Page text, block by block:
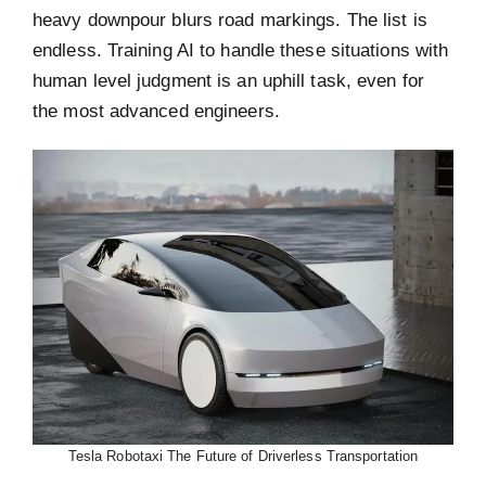
heavy downpour blurs road markings. The list is
endless. Training AI to handle these situations with
human level judgment is an uphill task, even for
the most advanced engineers.
Tesla Robotaxi The Future of Driverless Transportation